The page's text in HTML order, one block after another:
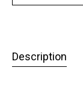
Description